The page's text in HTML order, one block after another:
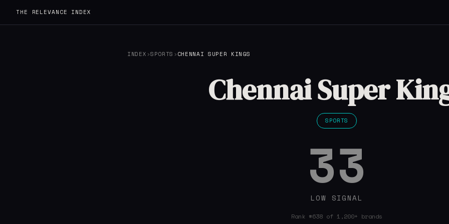
THE RELEVANCE INDEX
INDEX ›SPORTS ›CHENNAI SUPER KINGS
Chennai Super
SPORTS
33
LOW SIGNAL
Rank #638 of 1,200+ brands